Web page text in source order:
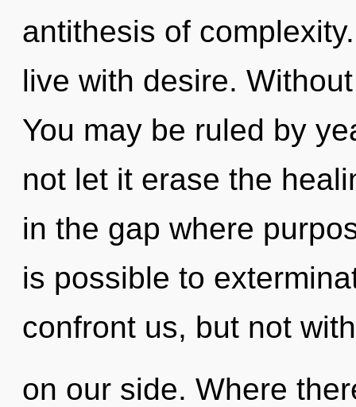
antithesis of
live with desire.
You may be ruled by
not let it erase the
in the gap where
is possible to
confront us, but not
on our side. Where